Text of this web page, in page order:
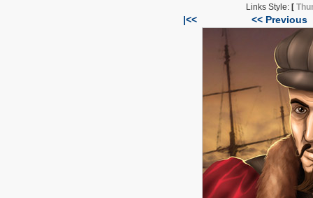
Links Style: [
|<< << Previous